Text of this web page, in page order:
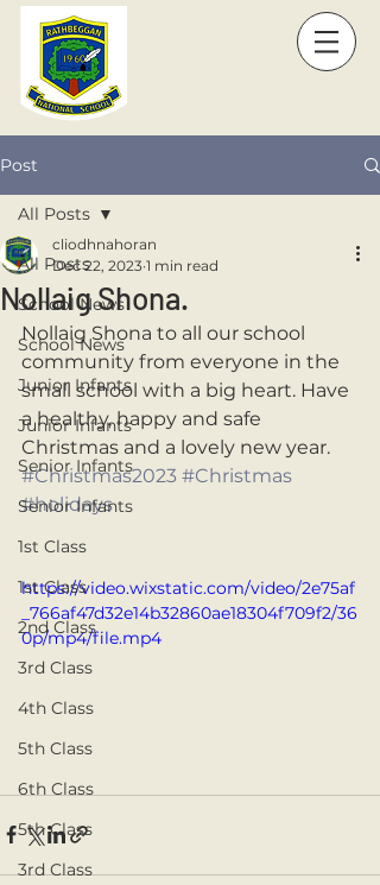
Post
All Posts
School News
School News
Junior Infants
Junior Infants
Senior Infants
Senior Infants
1st Class
1st Class
2nd Class
3rd Class
4th Class
5th Class
6th Class
5th Class
3rd Class
All Posts
Nollaig Shona.
cliodhnahoran
Dec 22, 2023 1 min read
Nollaig Shona to all our school
community from everyone in the
small school with a big heart. Have
a healthy, happy and safe
Christmas and a lovely new year.
#Christmas2023 #Christmas
#holidays
https://video.wixstatic.com/video/2e75af
_766af47d32e14b32860ae18304f709f2/36
0p/mp4/file.mp4